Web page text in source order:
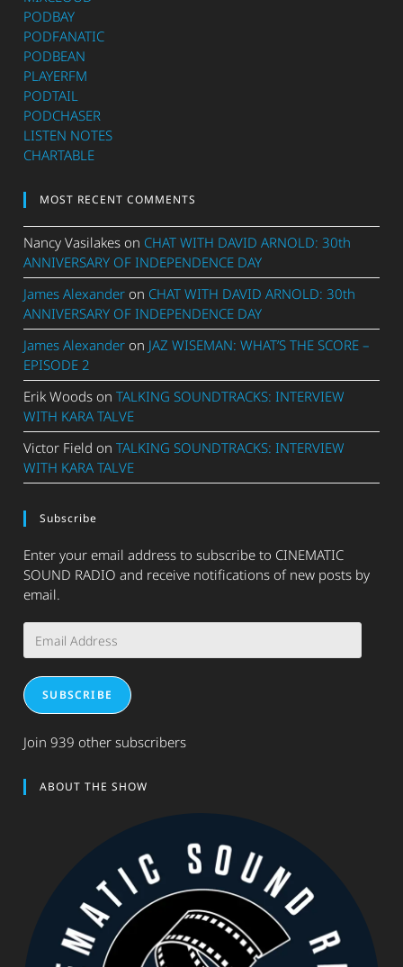
PODBAY
PODFANATIC
PODBEAN
PLAYERFM
PODTAIL
PODCHASER
LISTEN NOTES
CHARTABLE
MOST RECENT COMMENTS
Nancy Vasilakes on CHAT WITH DAVID ARNOLD: 30th
ANNIVERSARY OF INDEPENDENCE DAY
James Alexander on CHAT WITH DAVID ARNOLD: 30th
ANNIVERSARY OF INDEPENDENCE DAY
James Alexander on JAZ WISEMAN: WHAT’S THE SCORE –
EPISODE 2
Erik Woods onTALKING SOUNDTRACKS: INTERVIEW
WITH KARA TALVE
Victor Field onTALKING SOUNDTRACKS: INTERVIEW
WITH KARA TALVE
Subscribe
Enter your email address to subscribe to CINEMATIC
SOUND RADIO and receive notifications of new posts by
email.
Address
SUBSCRIBE
Join 939 other subscribers
ABOUT THE SHOW